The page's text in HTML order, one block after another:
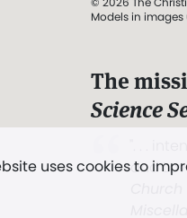
uses cookies to
Models in
The
Science
and